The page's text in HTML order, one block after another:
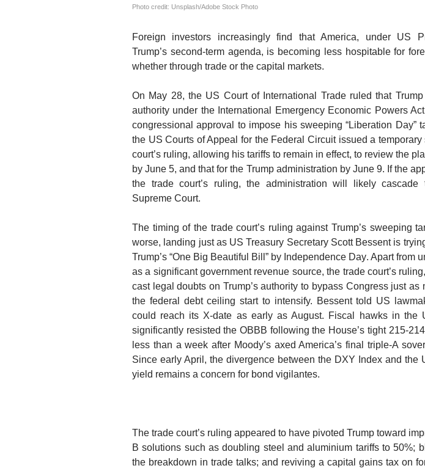
Photo credit: Unsplash/Adobe Stock Photo
Foreign investors increasingly find that America, under US
Trump’s second-term agenda, is becoming less hospitable for
whether through trade or the capital markets.
On May 28, the US Court of International Trade ruled that
authority under the International Emergency Economic Powers
congressional approval to impose his sweeping “Liberation Day”
the US Courts of Appeal for the Federal Circuit issued a temporary
court’s ruling, allowing his tariffs to remain in effect, to review the
by June 5, and that for the Trump administration by June 9. If the
the trade court’s ruling, the administration will likely
Supreme Court.
The timing of the trade court’s ruling against Trump’s sweeping
worse, landing just asUS Treasury Secretary Scott Bessent is
Trump’s “One Big Beautiful Bill” by Independence Day. Apart from
as a significant government revenue source, the trade court’s
cast legal doubts on Trump’s authority to bypass Congress just as
the federal debt ceiling start to intensify. Bessent told US
could reach its X-date as early as August. Fiscal hawks in the
significantly resisted the OBBB following the House’s tight 215-
less than a week after Moody’s axed America’s final triple-A
Since early April, the divergence between the DXY Index and the
yield remains a concern for bond vigilantes.
The trade court’s ruling appeared to have pivoted Trump toward
B solutions such as doubling steel and aluminium tariffs to 50%;
the breakdown in trade talks; and reviving a capital gains tax on